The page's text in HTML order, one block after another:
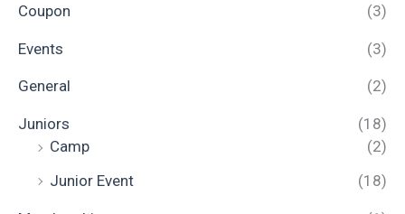
Coupon (3)
Events (3)
General (2)
Juniors
(18)
Camp
(2)
Junior Event
(18)